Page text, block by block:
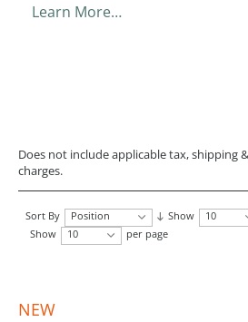
Learn More…
Does not include applicable tax, shipping
charges.
Sort By Position Show 10
Show
10 per page
NEW